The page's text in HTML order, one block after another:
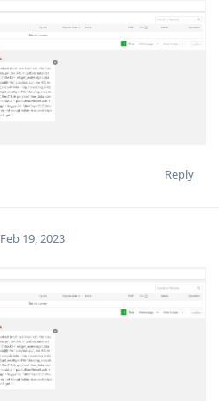
Reply
Feb 19, 2023